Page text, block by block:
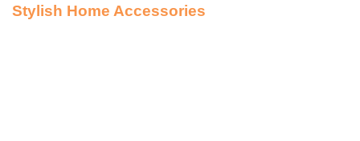
Stylish Home Accessories